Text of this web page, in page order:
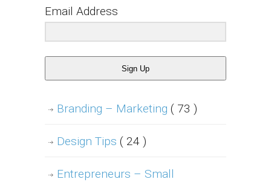
Email Address
Sign Up
Branding – Marketing ( 73 )
Design Tips ( 24 )
Entrepreneurs – Small